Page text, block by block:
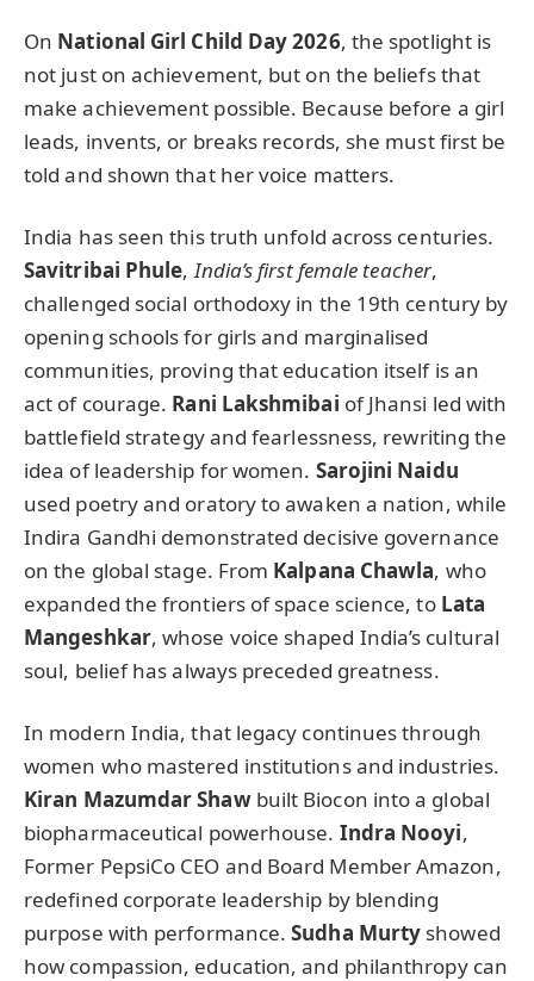
On National Girl Child Day 2026, the spotlight is
not just on achievement, but on the beliefs that
make achievement possible. Because before a girl
leads, invents, or breaks records, she must first be
told and shown that her voice matters.
India has seen this truth unfold across centuries.
Savitribai Phule,India’s first female teacher,
challenged social orthodoxy in the 19th century by
opening schools for girls and marginalised
communities, proving that education itself is an
act of courage. Rani Lakshmibai of Jhansi led with
battlefield strategy and fearlessness, rewriting the
idea of leadership for women. Sarojini Naidu
used poetry and oratory to awaken a nation, while
Indira Gandhi demonstrated decisive governance
on the global stage. From Kalpana Chawla, who
expanded the frontiers of space science, to Lata
Mangeshkar, whose voice shaped India’s cultural
soul, belief has always preceded greatness.
In modern India, that legacy continues through
women who mastered institutions and industries.
Kiran Mazumdar Shawbuilt Biocon into a global
biopharmaceutical powerhouse. Indra Nooyi,
Former PepsiCo CEO and Board Member Amazon,
redefined corporate leadership by blending
purpose with performance.Sudha Murty showed
how compassion, education, and philanthropy can